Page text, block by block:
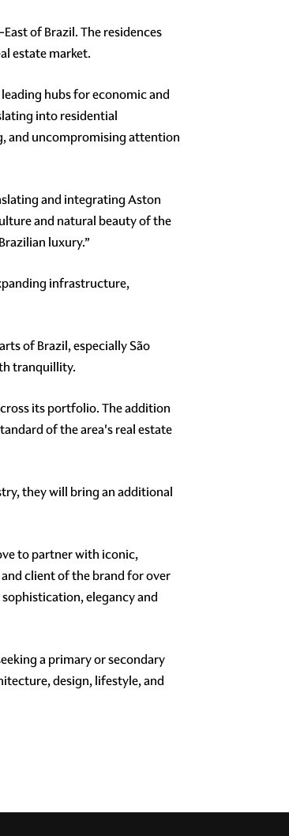
of Brazil. The residences
estate market.
hubs for economic and
into residential
and uncompromising attention
and integrating Aston
and natural beauty of the
luxury.”
infrastructure,
of Brazil, especially São
tranquillity.
its portfolio. The addition
of the area's real estate
they will bring an additional
to partner with iconic,
client of the brand for over
elegancy and
a primary or secondary
design, lifestyle, and